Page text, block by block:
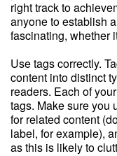
right track to
anyone to establish
fascinating, whether
Use tags correctly.
content into distinct
readers. Each of
tags. Make sure you
for related content
label, for example),
as this is likely to